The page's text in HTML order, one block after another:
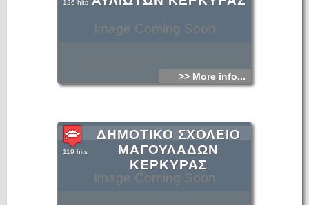
Image Coming Soon
126 hits
>> More info...
Image Coming Soon
ΔΗΜΟΤΙΚΟ ΣΧΟΛΕΙΟ
ΜΑΓΟΥΛΑΔΩΝ
ΚΕΡΚΥΡΑΣ
119 hits